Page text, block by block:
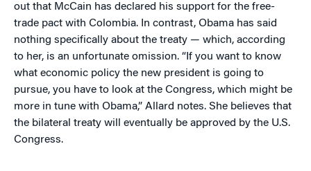
out that McCain has declared his support for the free-
trade pact with Colombia. In contrast, Obama has said
nothing specifically about the treaty — which, according
to her, is an unfortunate omission. “If you want to know
what economic policy the new president is going to
pursue, you have to look at the Congress, which might be
more in tune with Obama,” Allard notes. She believes that
the bilateral treaty will eventually be approved by the U.S.
Congress.